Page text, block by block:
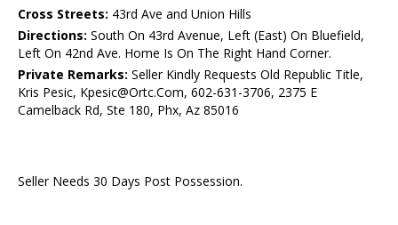
Cross Streets: 43rd Ave and Union Hills
Directions: South On 43rd Avenue, Left (East) On Bluefield,
Left On 42nd Ave. Home Is On The Right Hand Corner.
Private Remarks: Seller Kindly Requests Old Republic Title,
Kris Pesic, Kpesic@Ortc.Com, 602-631-3706, 2375 E
Camelback Rd, Ste 180, Phx, Az 85016
Seller Needs 30 Days Post Possession.